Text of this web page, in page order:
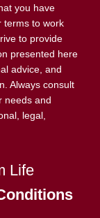
you have
terms to work
to provide
presented here
advice, and
Always consult
needs and
legal,
Life